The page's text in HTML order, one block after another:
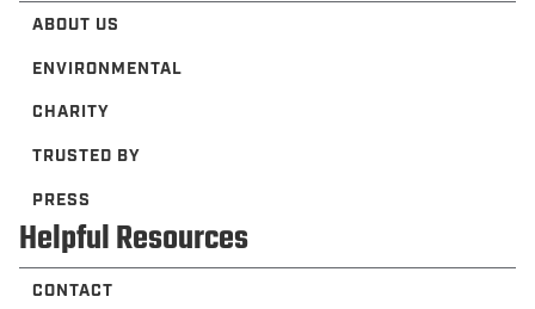
ABOUT US
ENVIRONMENTAL
CHARITY
TRUSTED BY
PRESS
Helpful Resources
CONTACT